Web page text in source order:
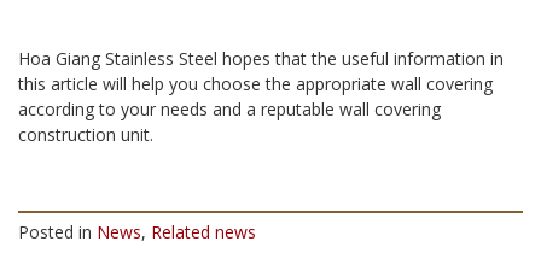
Hoa Giang Stainless Steel hopes that the useful information in
this article will help you choose the appropriate wall covering
according to your needs and a reputable wall covering
construction unit.
Posted in News, Related news